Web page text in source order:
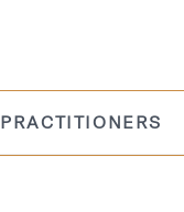
PRACTITIONERS